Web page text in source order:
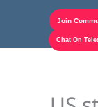
Join
Chat On